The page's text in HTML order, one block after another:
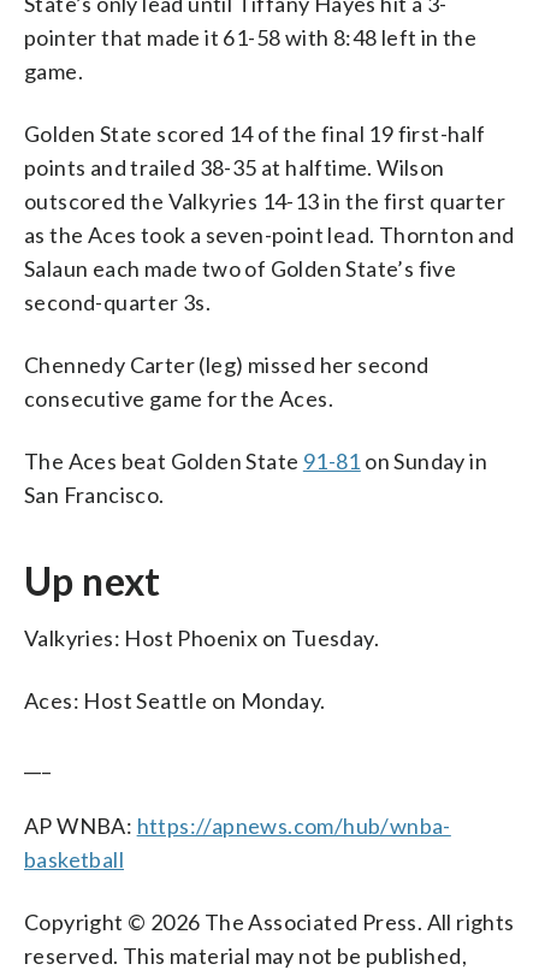
pointer that made it 61-58 with 8:48 left in the
game.
Golden State scored 14 of the final 19 first-half
points and trailed 38-35 at halftime. Wilson
outscored the Valkyries 14-13 in the first quarter
as the Aces took a seven-point lead. Thornton and
Salaun each made two of Golden State’s five
second-quarter 3s.
Chennedy Carter (leg) missed her second
consecutive game for the Aces.
The Aces beat Golden State 91-81 on Sunday in
San Francisco.
Up next
Valkyries: Host Phoenix on Tuesday.
Aces: Host Seattle on Monday.
AP WNBA: https://apnews.com/hub/wnba-
basketball
Copyright © 2026 The Associated Press. All rights
reserved. This material may not be published,